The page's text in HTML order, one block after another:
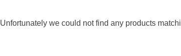
Unfortunately we could not find any products